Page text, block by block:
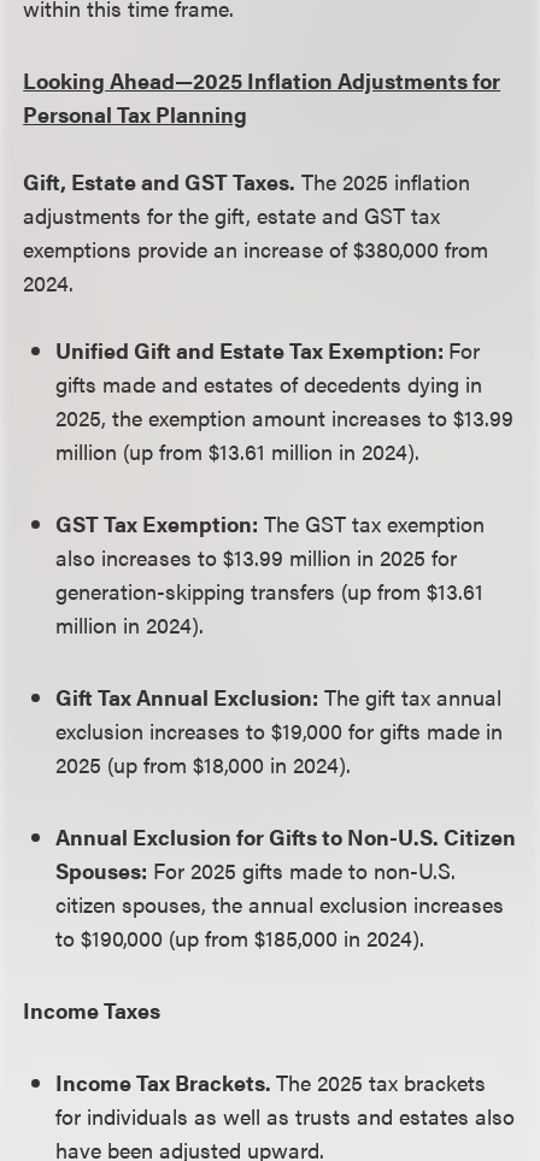
within this time frame.
Looking Ahead—2025 Inflation Adjustments for
Personal Tax Planning
Gift, Estate and GST Taxes. The 2025 inflation
adjustments for the gift, estate and GST tax
exemptions provide an increase of $380,000 from
2024.
Unified Gift and Estate Tax Exemption: For
gifts made and estates of decedents dying in
2025, the exemption amount increases to $13.99
million (up from $13.61 million in 2024).
GST Tax Exemption: The GST tax exemption
also increases to $13.99 million in 2025 for
generation-skipping transfers (up from $13.61
million in 2024).
Gift Tax Annual Exclusion: The gift tax annual
exclusion increases to $19,000 for gifts made in
2025 (up from $18,000 in 2024).
Annual Exclusion for Gifts to Non-U.S. Citizen
Spouses: For 2025 gifts made to non-U.S.
citizen spouses, the annual exclusion increases
to $190,000 (up from $185,000 in 2024).
Income Taxes
Income Tax Brackets.The 2025 tax brackets
for individuals as well as trusts and estates also
have been adjusted upward.